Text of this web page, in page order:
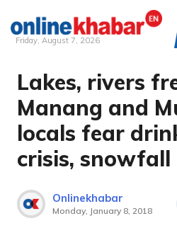
Skip
content
Friday, August 7, 2026
Lakes, rivers
Manang and
locals fear
crisis, snowfall
Onlinekhabar
Monday, January 8, 2018